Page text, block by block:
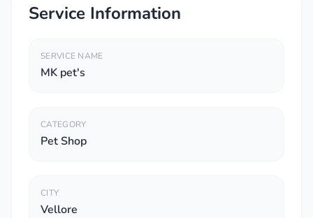
Service Information
SERVICE NAME
MK pet's
CATEGORY
Pet Shop
CITY
Vellore